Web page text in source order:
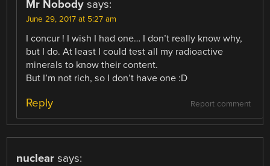
Mr Nobody says:
June 29, 2017 at 5:27 am
I concur ! I wish I had one… I don’t really know why,
but I do. At least I could test all my radioactive
minerals to know their content.
But I’m not rich, so I don’t have one :D
Report comment
Reply
nuclear says: